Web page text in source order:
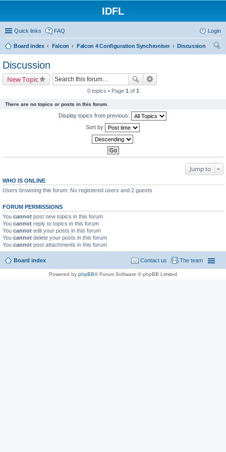
IDFL
Quick links FAQ Login
Board index Falcon Falcon 4 Configuration Synchroniser
Discussion
Discussion
New Topic
0 topics • Page 1 of 1
There are no topics or posts in this forum.
Display topics from previous:
Sort by
Jump to
WHO IS ONLINE
Users browsing this forum: No registered users and 2 guests
FORUM PERMISSIONS
You cannot post new topics in this forum
You cannot reply to topics in this forum
You cannot edit your posts in this forum
You cannot delete your posts in this forum
You cannot post attachments in this forum
Board index The team
Contact us
Powered by phpBB® Forum Software © phpBB Limited